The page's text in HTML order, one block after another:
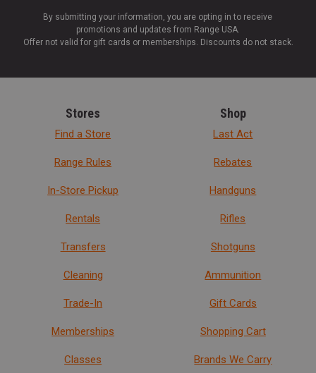
By submitting your information, you are opting in to receive
promotions and updates from Range USA.
Offer not valid for gift cards or memberships. Discounts do not stack.
Stores
Find a Store
Range Rules
In-Store Pickup
Rentals
Transfers
Cleaning
Trade-In
Memberships
Classes
Shop
Last Act
Rebates
Handguns
Rifles
Shotguns
Ammunition
Gift Cards
Shopping Cart
Brands We Carry